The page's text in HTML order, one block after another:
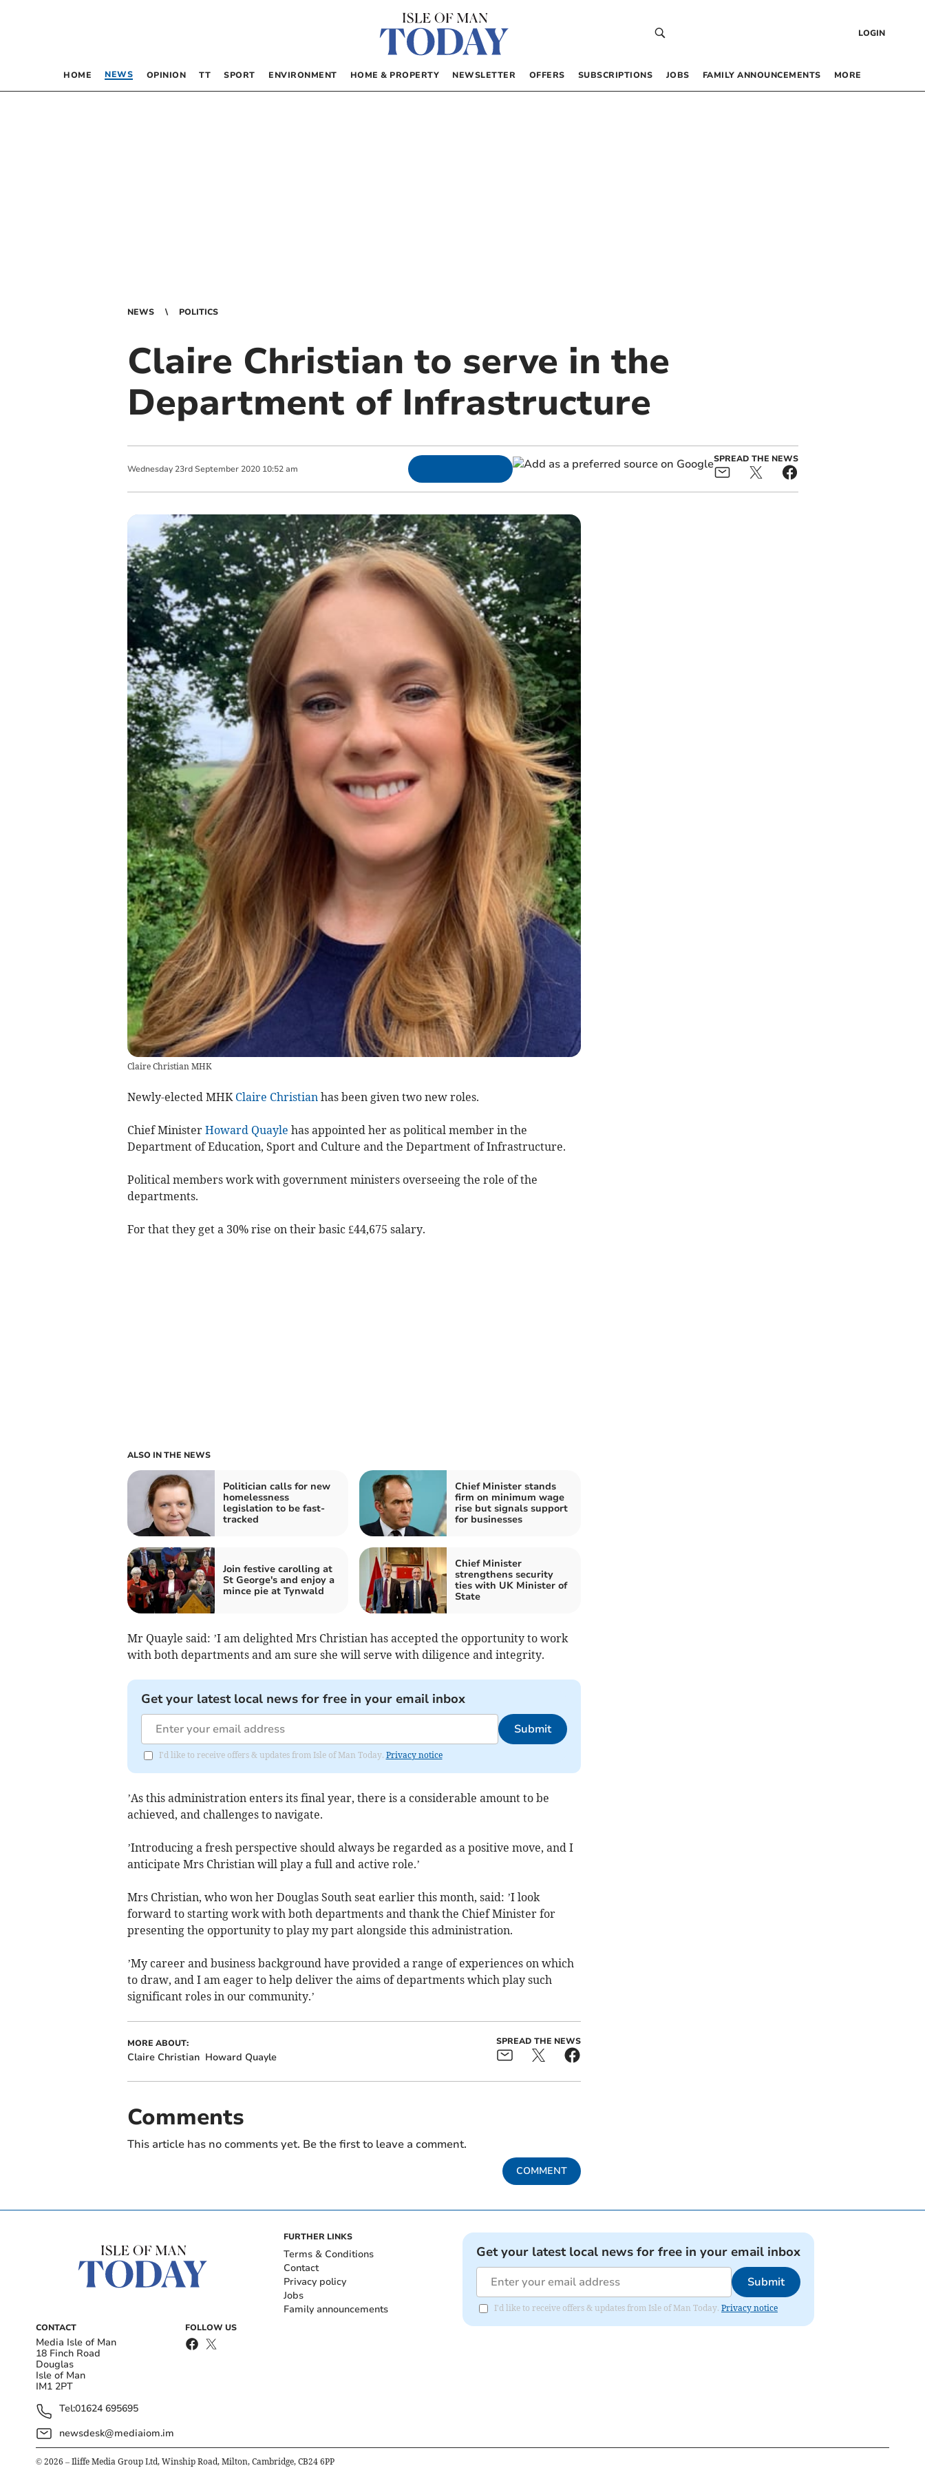
LOGIN
HOME NEWS OPINION TT SPORT ENVIRONMENT HOME & PROPERTY NEWSLETTER OFFERS SUBSCRIPTIONS JOBS FAMILY ANNOUNCEMENTS MORE
NEWS POLITICS
Claire Christian to serve in the
Department of Infrastructure
Wednesday 23rd September 2020 10:52 am
SPREAD THE NEWS
Claire Christian MHK
Newly-elected MHK Claire Christian has been given two new roles.
Chief Minister Howard Quayle has appointed her as political member in the
Department of Education, Sport and Culture and the Department of Infrastructure.
Political members work with government ministers overseeing the role of the
departments.
For that they get a 30% rise on their basic £44,675 salary.
ALSO IN THE NEWS
Politician calls for new
homelessness
legislation to be fast-
tracked
Chief Minister stands
firm on minimum wage
rise but signals support
for businesses
Join festive carolling at
St George's and enjoy a
mince pie at Tynwald
Chief Minister
strengthens security
ties with UK Minister of
State
Mr Quayle said: ’I am delighted Mrs Christian has accepted the opportunity to work
with both departments and am sure she will serve with diligence and integrity.
Get your latest local news for free in your email inbox
Submit
I'd like to receive offers & updates from Isle of Man Today. Privacy notice
’As this administration enters its final year, there is a considerable amount to be
achieved, and challenges to navigate.
’Introducing a fresh perspective should always be regarded as a positive move, and I
anticipate Mrs Christian will play a full and active role.’
Mrs Christian, who won her Douglas South seat earlier this month, said: ’I look
forward to starting work with both departments and thank the Chief Minister for
presenting the opportunity to play my part alongside this administration.
’My career and business background have provided a range of experiences on which
to draw, and I am eager to help deliver the aims of departments which play such
significant roles in our community.’
MORE ABOUT:
Claire Christian Howard Quayle
SPREAD THE NEWS
Comments
This article has no comments yet. Be the first to leave a comment.
COMMENT
CONTACT
Media Isle of Man
18 Finch Road
Douglas
Isle of Man
IM1 2PT
Tel:01624 695695
newsdesk@mediaiom.im
FOLLOW US
FURTHER LINKS
Terms & Conditions
Contact
Privacy policy
Jobs
Family announcements
Get your latest local news for free in your email inbox
Submit
I'd like to receive offers & updates from Isle of Man Today. Privacy notice
© 2026 – Iliffe Media Group Ltd, Winship Road, Milton, Cambridge, CB24 6PP